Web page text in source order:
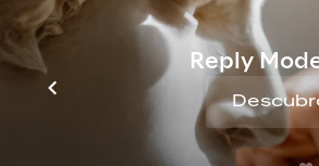
Reply